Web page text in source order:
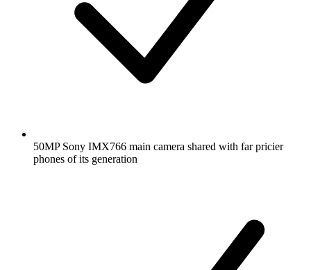
50MP Sony IMX766 main camera shared with far pricier
phones of its generation